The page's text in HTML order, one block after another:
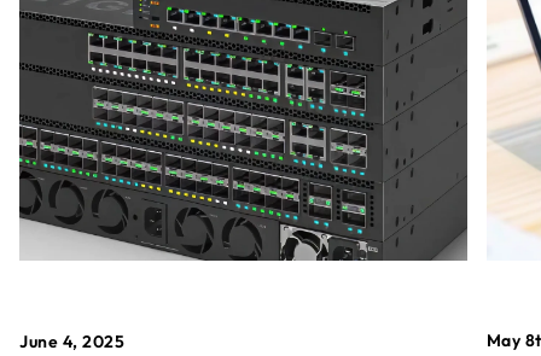
June 4, 2025 May